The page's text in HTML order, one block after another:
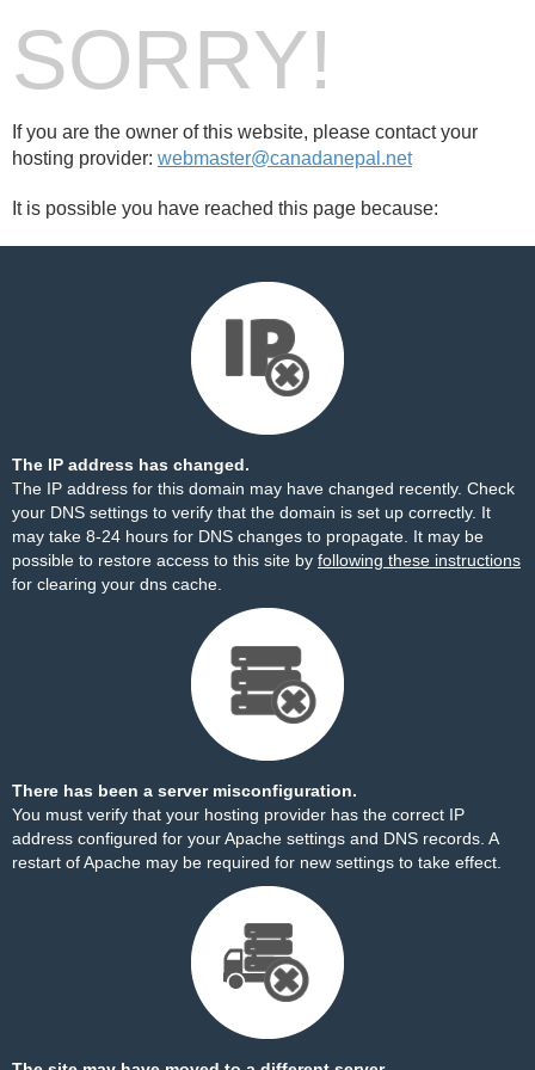
SORRY!
If you are the owner of this website, please contact your
hosting provider: webmaster@canadanepal.net
It is possible you have reached this page because:
The IP address has changed.
The IP address for this domain may have changed recently. Check
your DNS settings to verify that the domain is set up correctly. It
may take 8-24 hours for DNS changes to propagate. It may be
possible to restore access to this site by following these instructions
for clearing your dns cache.
There has been a server misconfiguration.
You must verify that your hosting provider has the correct IP
address configured for your Apache settings and DNS records. A
restart of Apache may be required for new settings to take effect.